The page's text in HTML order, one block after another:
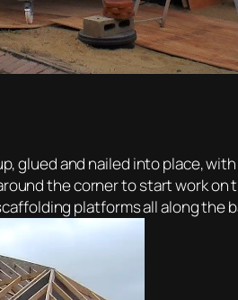
glued and nailed into place,
the corner to start work on
platforms all along the